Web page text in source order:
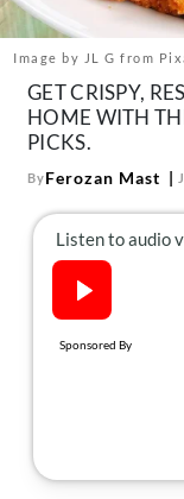
Follow
us:
FacebookInstagram
Image by JL G from
GET CRISPY,
HOME WITH
PICKS.
ByFerozan Mast